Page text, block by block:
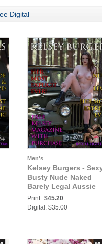
Digital
Men's
Kelsey Burgers -
Busty Nude Naked
Barely Legal Aussie
Teen Babe Ready For
Military Action - Most
Print: $45.20
Digital: $35.00